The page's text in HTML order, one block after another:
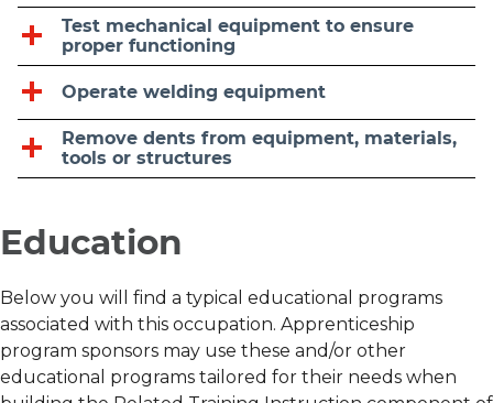
Test mechanical equipment to ensure
proper functioning
Operate welding equipment
Remove dents from equipment, materials,
tools or structures
Education
Below you will find a typical educational programs
associated with this occupation. Apprenticeship
program sponsors may use these and/or other
educational programs tailored for their needs when